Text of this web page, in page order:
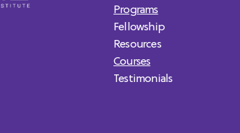
Programs
Fellowship
Resources
Courses
Testimonials